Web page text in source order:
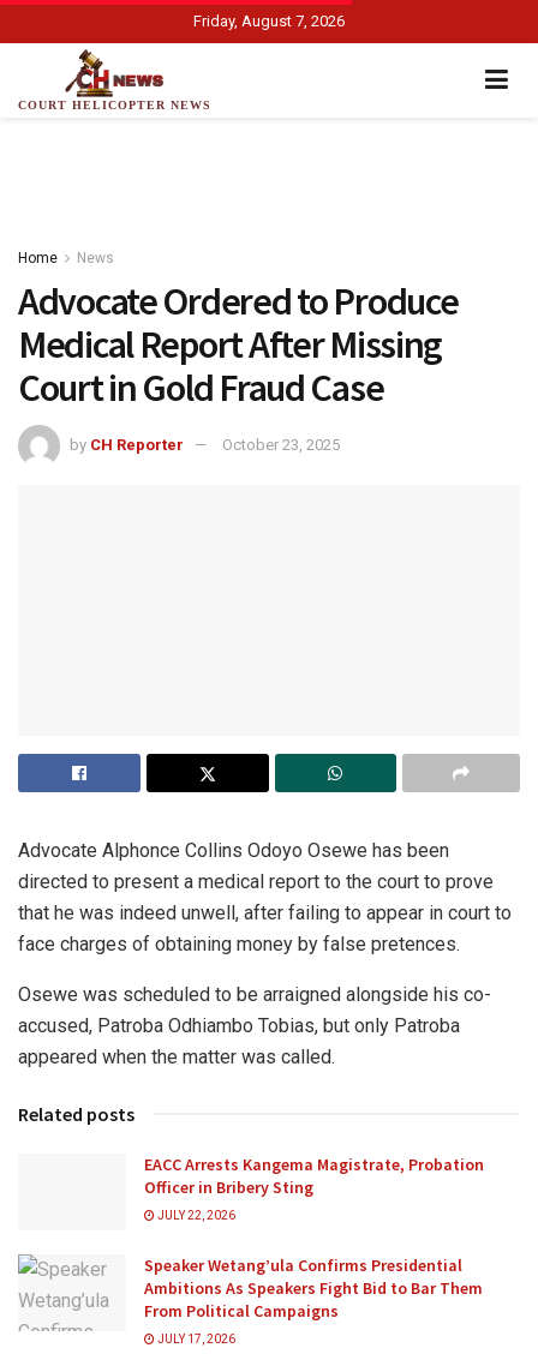
Friday, August 7, 2026
COURT HELICOPTER NEWS
Home News
Advocate Ordered to Produce
Medical Report After Missing
Court in Gold Fraud Case
by CH Reporter October 23, 2025
Advocate Alphonce Collins Odoyo Osewe has been
directed to present a medical report to the court to prove
that he was indeed unwell, after failing to appear in court to
face charges of obtaining money by false pretences.
Osewe was scheduled to be arraigned alongside his co-
accused, Patroba Odhiambo Tobias, but only Patroba
appeared when the matter was called.
Related posts
EACC Arrests Kangema Magistrate, Probation
Officer in Bribery Sting
JULY 22, 2026
Speaker Wetang’ula Confirms Presidential
Ambitions As Speakers Fight Bid to Bar Them
From Political Campaigns
JULY 17, 2026